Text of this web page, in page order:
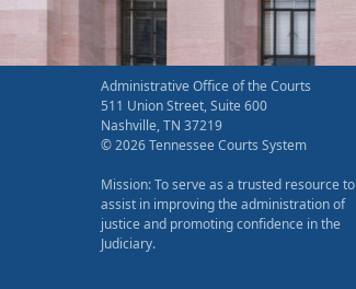
Administrative Office of the Courts
511 Union Street, Suite 600
Nashville, TN 37219
© 2026 Tennessee Courts System
Mission: To serve as a trusted resource to
assist in improving the administration of
justice and promoting confidence in the
Judiciary.